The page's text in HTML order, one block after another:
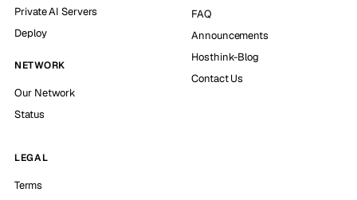
Private AI Servers
Deploy
NETWORK
Our Network
Status
FAQ
Announcements
Hosthink-Blog
Contact Us
LEGAL
Terms